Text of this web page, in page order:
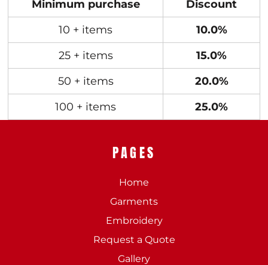
Minimum purchase
Discount
10 + items
10.0%
25 + items
15.0%
50 + items
20.0%
100 + items
25.0%
PAGES
Home
Garments
Embroidery
Request a Quote
Gallery